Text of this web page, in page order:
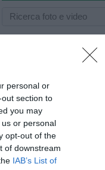
personal or
section to
you may
or personal
opt-out of the
of downstream
IAB’s List of